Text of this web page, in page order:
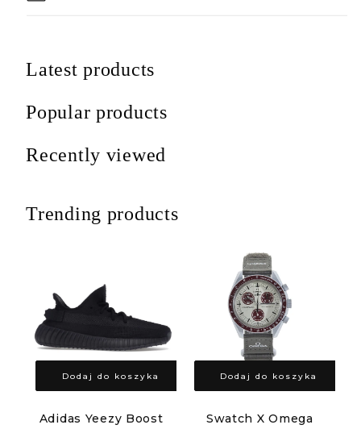
Latest products
Popular products
Recently viewed
Trending products
Dodaj do koszyka
Adidas Yeezy Boost
Dodaj do koszyka
Swatch X Omega